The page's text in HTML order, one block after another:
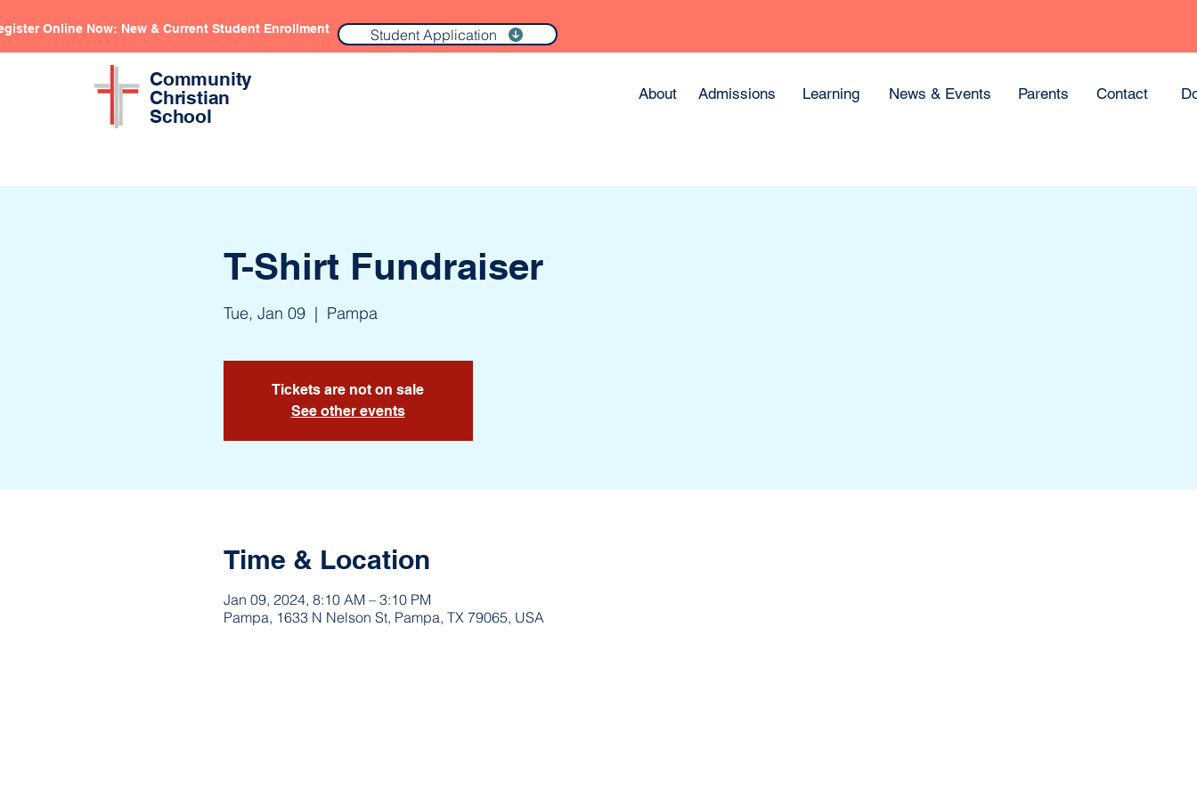
Community
Christian
School
About Admissions Learning News & Events Parents Contact
Online Now: New & Current Student Enrollment Student Application
T-Shirt Fundraiser
Tue, Jan 09
  |
Pampa
Tickets are not on sale
See other events
Time & Location
Jan 09, 2024, 8:10 AM – 3:10 PM
Pampa, 1633 N Nelson St, Pampa, TX 79065, USA